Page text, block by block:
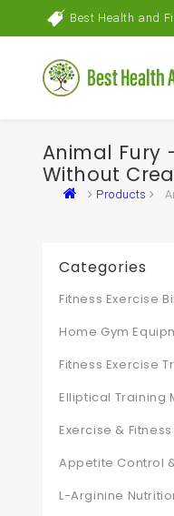
Best Health and
Animal Fury
Without
Products
Categories
Fitness Exercise
Home Gym
Fitness Exercise
Elliptical Training
Exercise &
Appetite Control
L-Arginine